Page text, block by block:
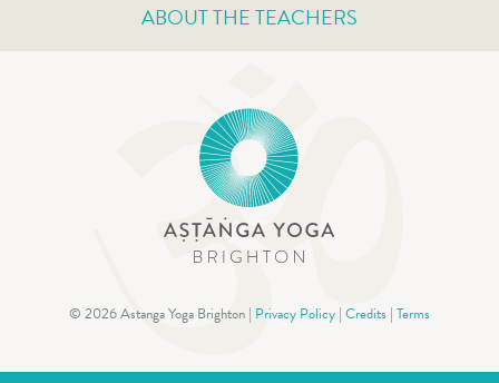
ABOUT THE TEACHERS
© 2026 Astanga Yoga Brighton | Privacy Policy | Credits | Terms